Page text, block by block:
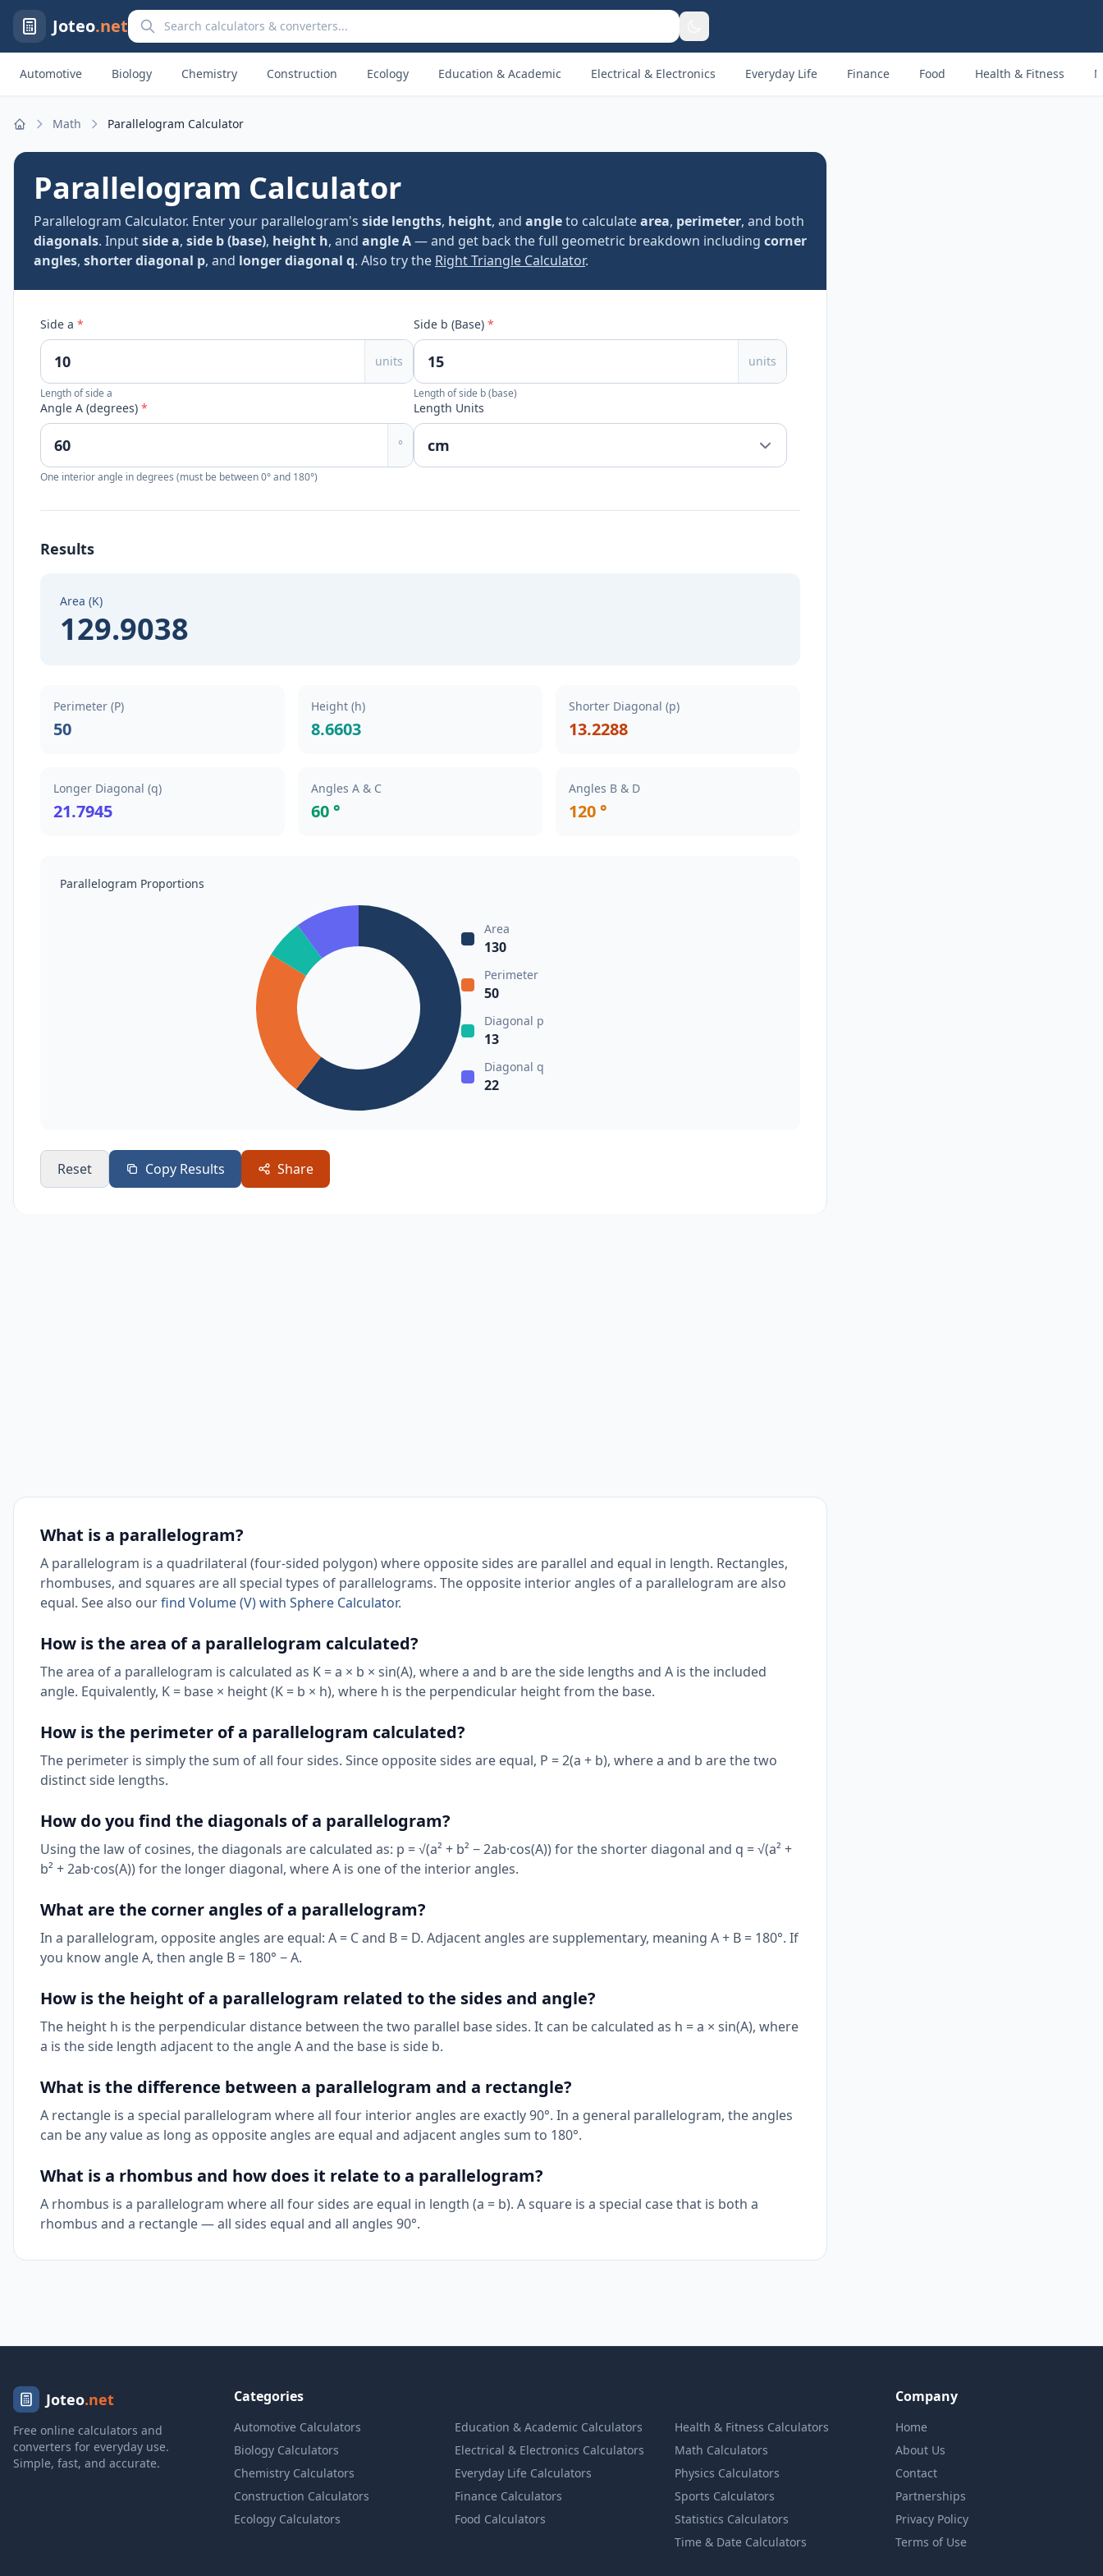
Joteo.netSearch calculators and converters
Automotive Biology Chemistry Construction Ecology Education & Academic Electrical & Electronics Everyday Life Finance Food Health & Fitness
Math Parallelogram Calculator
Parallelogram Calculator
Parallelogram Calculator. Enter your parallelogram's side lengths, height, and angleto calculatearea, perimeter, and both
diagonals. Inputside a, side b (base), height h, and angle A— and get back the full geometric breakdown including corner
angles, shorter diagonal p, and longer diagonal q. Also try the Right Triangle Calculator.
Side a *
units
Length of side a
Side b (Base) *
units
Length of side b (base)
Angle A (degrees) *
°
One interior angle in degrees (must be between 0° and 180°)
Length Units
Results
Area (K)
129.9038
Perimeter (P)
50
Height (h)
8.6603
Shorter Diagonal (p)
13.2288
Longer Diagonal (q)
21.7945
Angles A & C
60 °
Angles B & D
120 °
Parallelogram Proportions
Area
130
Perimeter
50
Diagonal p
13
Diagonal q
22
Reset Copy Results Share
What is a parallelogram?
A parallelogram is a quadrilateral (four-sided polygon) where opposite sides are parallel and equal in length. Rectangles,
rhombuses, and squares are all special types of parallelograms. The opposite interior angles of a parallelogram are also
equal. See also ourfind Volume (V) with Sphere Calculator.
How is the area of a parallelogram calculated?
The area of a parallelogram is calculated as K = a × b × sin(A), where a and b are the side lengths and A is the included
angle. Equivalently, K = base × height (K = b × h), where h is the perpendicular height from the base.
How is the perimeter of a parallelogram calculated?
The perimeter is simply the sum of all four sides. Since opposite sides are equal, P = 2(a + b), where a and b are the two
distinct side lengths.
How do you find the diagonals of a parallelogram?
Using the law of cosines, the diagonals are calculated as: p = √(a² + b² − 2ab·cos(A)) for the shorter diagonal and q = √(a² +
b² + 2ab·cos(A)) for the longer diagonal, where A is one of the interior angles.
What are the corner angles of a parallelogram?
In a parallelogram, opposite angles are equal: A = C and B = D. Adjacent angles are supplementary, meaning A + B = 180°. If
you know angle A, then angle B = 180° − A.
How is the height of a parallelogram related to the sides and angle?
The height h is the perpendicular distance between the two parallel base sides. It can be calculated as h = a × sin(A), where
a is the side length adjacent to the angle A and the base is side b.
What is the difference between a parallelogram and a rectangle?
A rectangle is a special parallelogram where all four interior angles are exactly 90°. In a general parallelogram, the angles
can be any value as long as opposite angles are equal and adjacent angles sum to 180°.
What is a rhombus and how does it relate to a parallelogram?
A rhombus is a parallelogram where all four sides are equal in length (a = b). A square is a special case that is both a
rhombus and a rectangle — all sides equal and all angles 90°.
Joteo.net
Free online calculators and
converters for everyday use.
Simple, fast, and accurate.
Categories
Automotive Calculators
Biology Calculators
Chemistry Calculators
Construction Calculators
Ecology Calculators
Education & Academic Calculators
Electrical & Electronics Calculators
Everyday Life Calculators
Finance Calculators
Food Calculators
Health & Fitness Calculators
Math Calculators
Physics Calculators
Sports Calculators
Statistics Calculators
Time & Date Calculators
Company
Home
About Us
Contact
Partnerships
Privacy Policy
Terms of Use